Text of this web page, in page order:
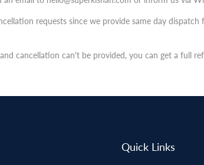
requests since we provide same day
cancellation can't be provided, you can get a full
Quick Links